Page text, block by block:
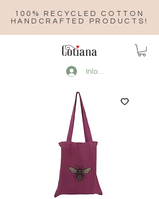
100% RECYCLED COTTON
HANDCRAFTED PRODUCTS!
Inloggen